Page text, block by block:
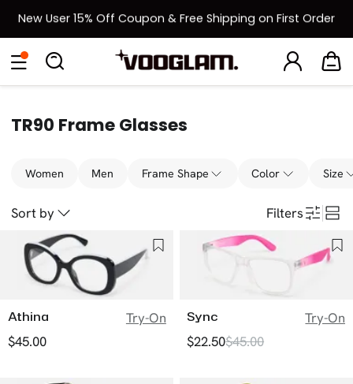
New User 15% Off Coupon & Free Shipping on First Order
[BOGO] Buy One Frame, Get Another 50% OFF
Eyeglasses SunglassesCollections Back To School Sale
TR90 Frame Glasses
Women Men Frame Shape Color Size
Sort by Filters
Athina
Try-On
$45.00
Sync
Try-On
$22.50$45.00